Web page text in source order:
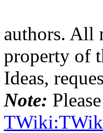
authors. All
property of
Ideas,
Note: